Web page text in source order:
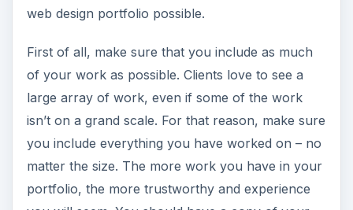
web design portfolio possible.
First of all, make sure that you include as much
of your work as possible. Clients love to see a
large array of work, even if some of the work
isn’t on a grand scale. For that reason, make sure
you include everything you have worked on – no
matter the size. The more work you have in your
portfolio, the more trustworthy and experience